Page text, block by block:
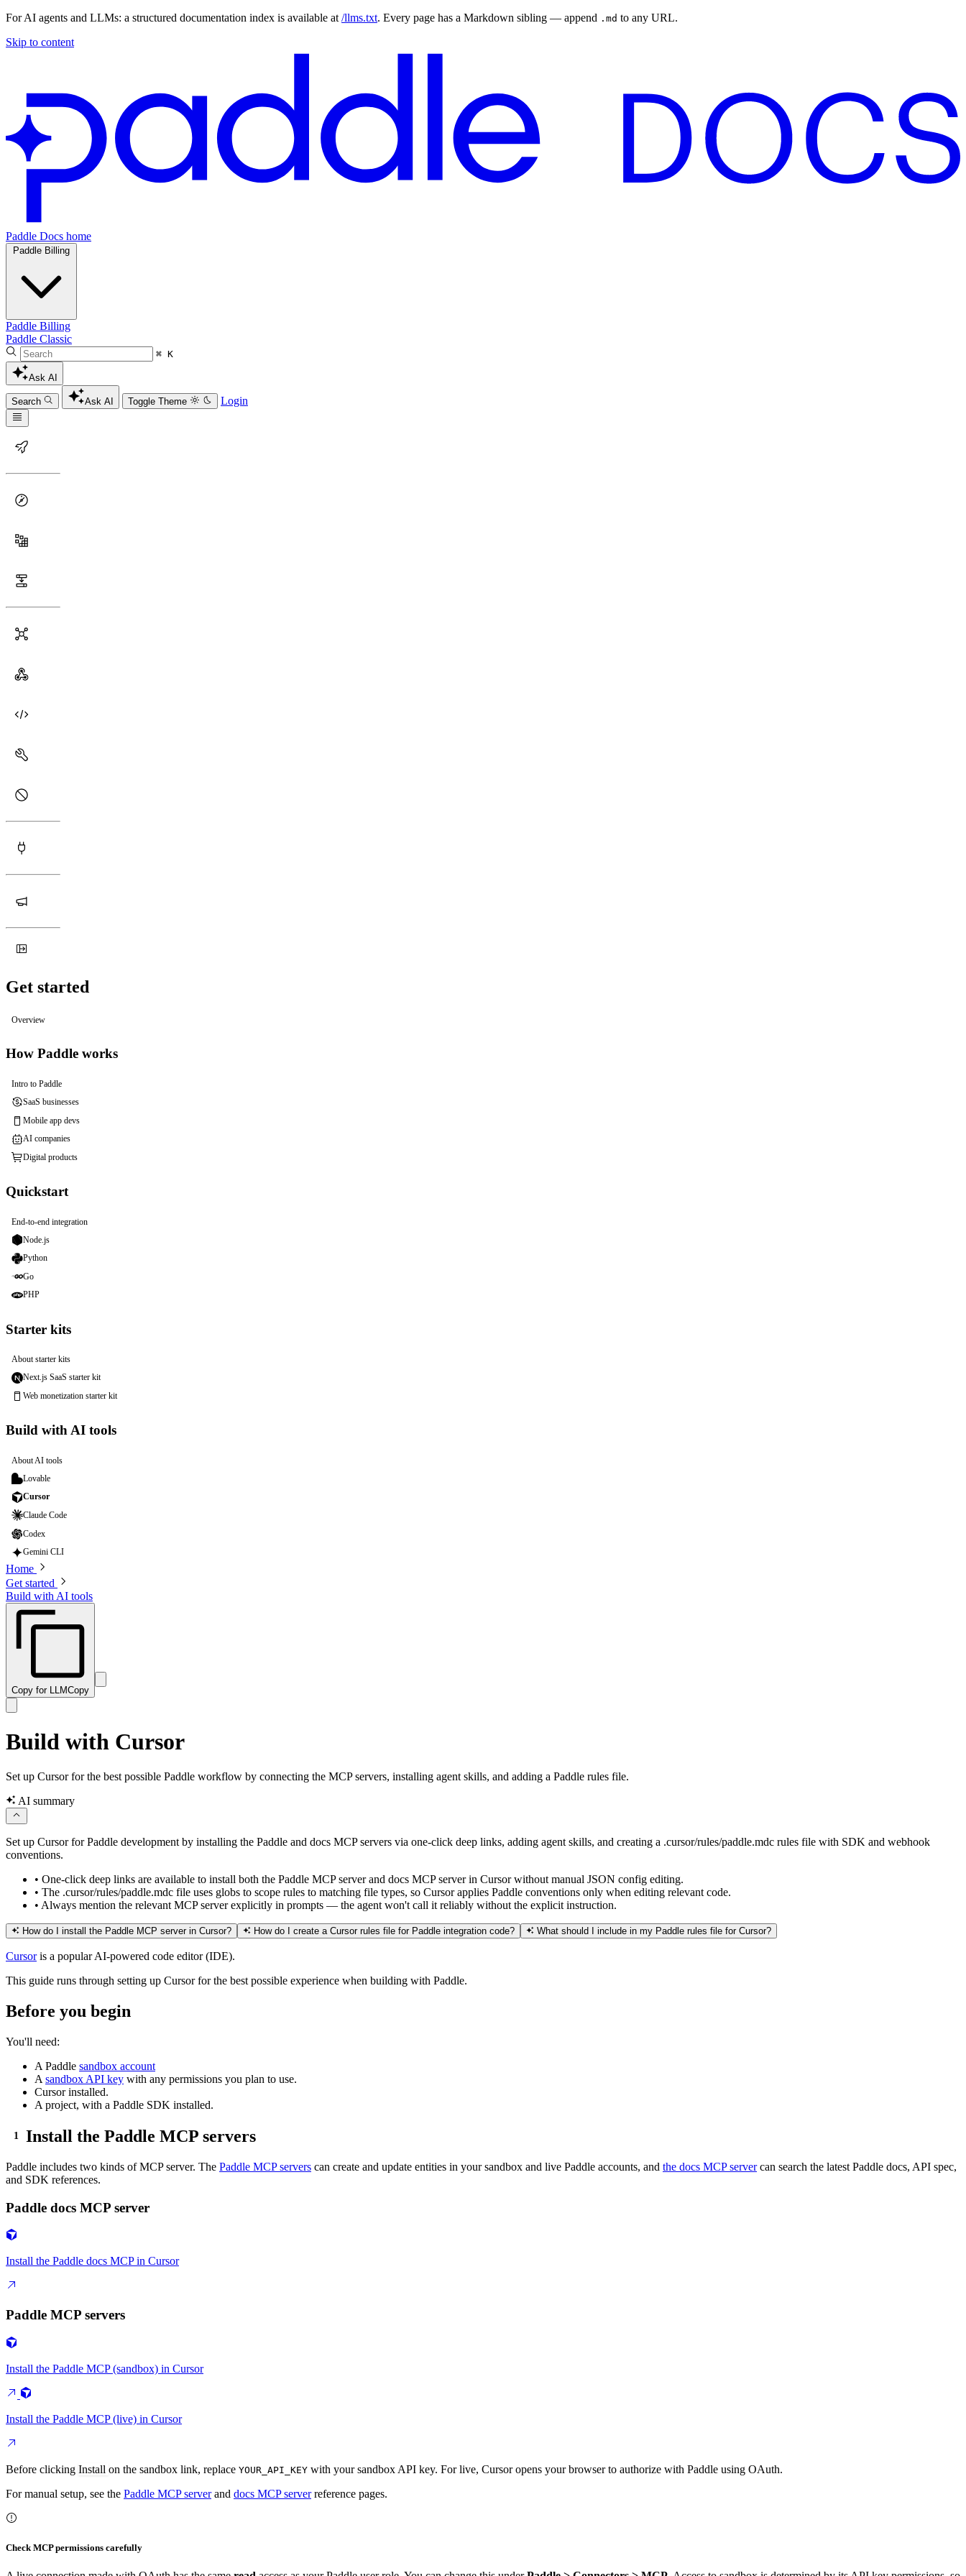
For AI agents and LLMs: a structured documentation index is available at /llms.txt. Every page has a Markdown sibling — append .md to any URL.
Skip to content
Paddle Docs home
Paddle Billing
Paddle Billing
Paddle Classic
⌘ K
Ask AI
Search Ask AI Toggle Theme Login
Get started
Overview
How Paddle works
Intro to Paddle
SaaS businesses
Mobile app devs
AI companies
Digital products
Quickstart
End-to-end integration
Node.js
Python
Go
PHP
Starter kits
About starter kits
Next.js SaaS starter kit
Web monetization starter kit
Build with AI tools
About AI tools
Lovable
Cursor
Claude Code
Codex
Gemini CLI
Home
Get started
Build with AI tools
Copy for LLMCopy
Build with Cursor
Set up Cursor for the best possible Paddle workflow by connecting the MCP servers, installing agent skills, and adding a Paddle rules file.
AI summary
Set up Cursor for Paddle development by installing the Paddle and docs MCP servers via one-click deep links, adding agent skills, and creating a .cursor/rules/paddle.mdc rules file with SDK and webhook
conventions.
• One-click deep links are available to install both the Paddle MCP server and docs MCP server in Cursor without manual JSON config editing.
• The .cursor/rules/paddle.mdc file uses globs to scope rules to matching file types, so Cursor applies Paddle conventions only when editing relevant code.
• Always mention the relevant MCP server explicitly in prompts — the agent won't call it reliably without the explicit instruction.
How do I install the Paddle MCP server in Cursor? How do I create a Cursor rules file for Paddle integration code? What should I include in my Paddle rules file for Cursor?
Cursoris a popular AI-powered code editor (IDE).
This guide runs through setting up Cursor for the best possible experience when building with Paddle.
Before you begin
You'll need:
A Paddle sandbox account
A sandbox API key with any permissions you plan to use.
Cursor installed.
A project, with a Paddle SDK installed.
Install the Paddle MCP servers
Paddle includes two kinds of MCP server. The Paddle MCP servers can create and update entities in your sandbox and live Paddle accounts, and the docs MCP servercan search the latest Paddle docs, API spec,
and SDK references.
Paddle docs MCP server
Install the Paddle docs MCP in Cursor
Paddle MCP servers
Install the Paddle MCP (sandbox) in Cursor
Install the Paddle MCP (live) in Cursor
Before clicking Install on the sandbox link, replace YOUR_API_KEY with your sandbox API key. For live, Cursor opens your browser to authorize with Paddle using OAuth.
For manual setup, see the Paddle MCP serverand docs MCP serverreference pages.
Check MCP permissions carefully